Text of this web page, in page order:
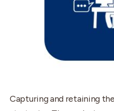
Capturing and retaining